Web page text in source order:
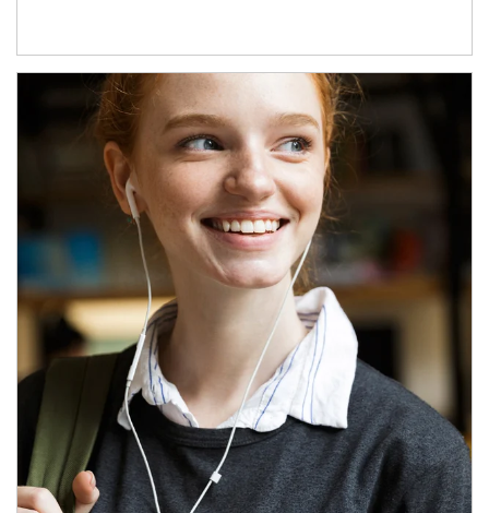
Article Image